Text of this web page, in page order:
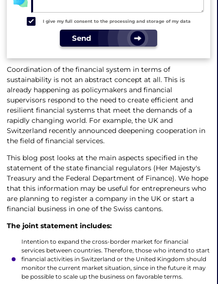
I give my full consent to the processing and storage of my data
Send
Coordination of the financial system in terms of
sustainability is not an abstract concept at all. This is
already happening as policymakers and financial
supervisors respond to the need to create efficient and
resilient financial systems that meet the demands of a
rapidly changing world. For example, the UK and
Switzerland recently announced deepening cooperation in
the field of financial services.
This blog post looks at the main aspects specified in the
statement of the state financial regulators (Her Majesty's
Treasury and the Federal Department of Finance). We hope
that this information may be useful for entrepreneurs who
are planning to register a company in the UK or start a
financial business in one of the Swiss cantons.
The joint statement includes:
Intention to expand the cross-border market for financial
services between countries. Therefore, those who intend to start
financial activities in Switzerland or the United Kingdom should
monitor the current market situation, since in the future it may
be possible to scale up the business on favorable terms.